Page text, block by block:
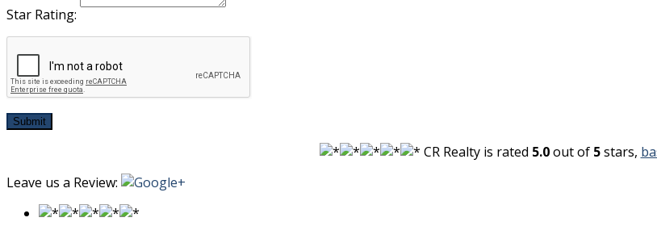
Star Rating:
Submit
CR Realtyis rated 5.0 out of 5 stars,
Leave us a Review: